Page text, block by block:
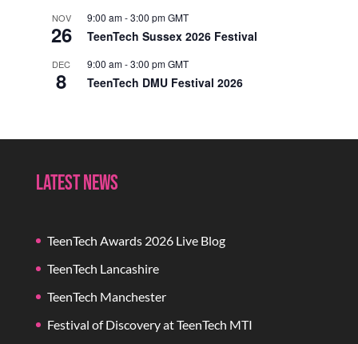
NOV
26
9:00 am-3:00 pmGMT
TeenTech Sussex 2026 Festival
DEC
8
9:00 am-3:00 pmGMT
TeenTech DMU Festival 2026
Latest News
TeenTech Awards 2026 Live Blog
TeenTech Lancashire
TeenTech Manchester
Festival of Discovery at TeenTech MTI